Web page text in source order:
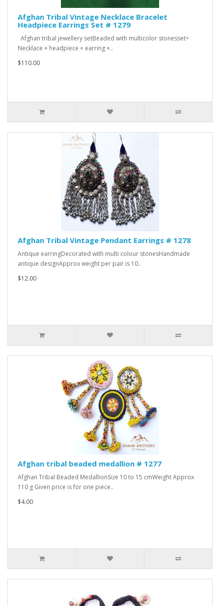
Afghan Tribal Vintage Necklace Bracelet
Headpiece Earrings Set # 1279
Afghan tribal jewellery setBeaded with multicolor stonesset=
Necklace + headpiece + earring +..
$110.00
Afghan Tribal Vintage Pendant Earrings # 1278
Antique earringDecorated with multi colour stonesHandmade
antique designApprox weight per pair is 10..
$12.00
Afghan tribal beaded medallion # 1277
Afghan Tribal Beaded MedallionSize 10 to 15 cmWeight Approx
110 g Given price is for one piece..
$4.00